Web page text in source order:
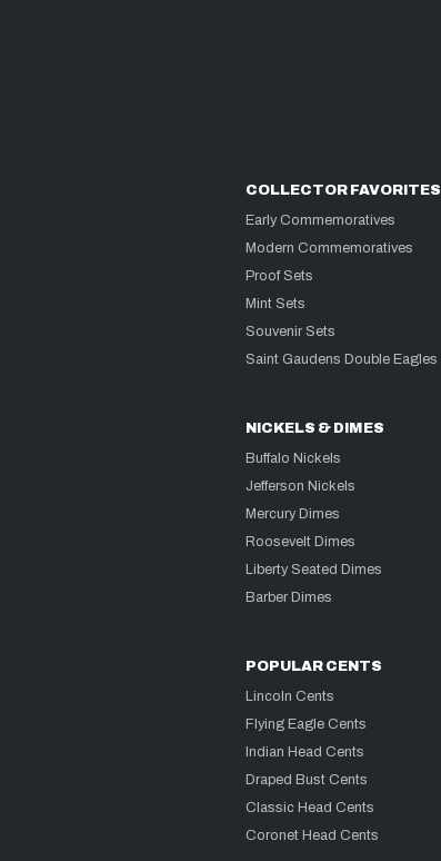
COLLECTOR FAVORITES
Early Commemoratives
Modern Commemoratives
Proof Sets
Mint Sets
Souvenir Sets
Saint Gaudens Double Eagles
NICKELS & DIMES
Buffalo Nickels
Jefferson Nickels
Mercury Dimes
Roosevelt Dimes
Liberty Seated Dimes
Barber Dimes
POPULAR CENTS
Lincoln Cents
Flying Eagle Cents
Indian Head Cents
Draped Bust Cents
Classic Head Cents
Coronet Head Cents